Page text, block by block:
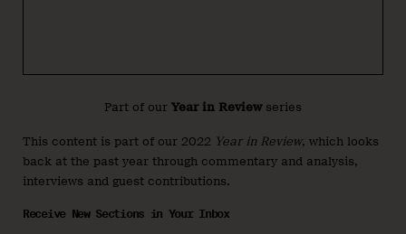
Part of our Year in Review series
This content is part of our 2022 Year in Review, which looks
back at the past year through commentary and analysis,
interviews and guest contributions.
Receive New Sections in Your Inbox